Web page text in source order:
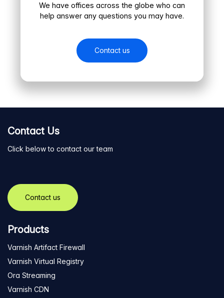
We have offices across the globe who can
help answer any questions you may have.
Contact us
Contact Us
Click below to contact our team
Contact us
Products
Varnish Artifact Firewall
Varnish Virtual Registry
Ora Streaming
Varnish CDN